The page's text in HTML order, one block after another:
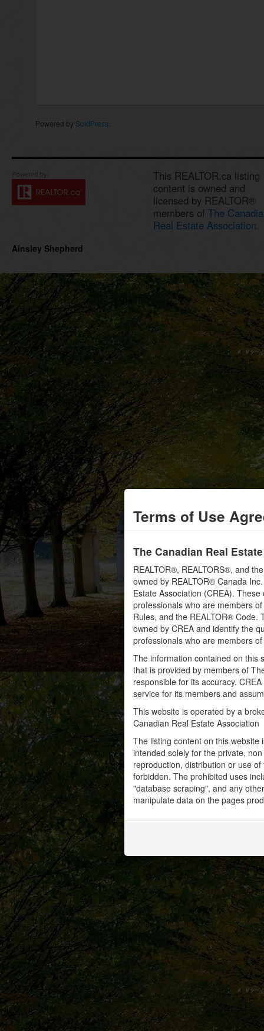
Powered by SoldPress
Terms of Use
The Canadian Real
REALTOR®, REALTORS®, and
owned by REALTOR® Canada
Estate Association (CREA).
professionals who are members
Rules, and the REALTOR®
owned by CREA and identify the
professionals who are members of
The information contained on this
that is provided by members of
responsible for its accuracy.
service for its members and
This website is operated by a
Canadian Real Estate Association
The listing content on this
intended solely for the private,
reproduction, distribution or use
forbidden. The prohibited uses
"database scraping", and any
manipulate data on the pages
This REALTOR.ca listing
content is owned and
licensed by REALTOR®
members of The
Real Estate Association.
Ainsley Shepherd